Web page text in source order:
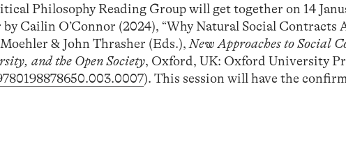
Philosophy Reading Group will get together on 14
by Cailin O’Connor (2024), “Why Natural Social Contracts
& John Thrasher (Eds.),New Approaches to Social
and the Open Society, Oxford, UK: Oxford University
). This session will have the